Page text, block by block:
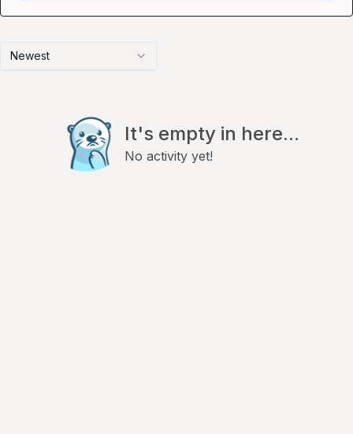
Newest
It's empty in here...
No activity yet!